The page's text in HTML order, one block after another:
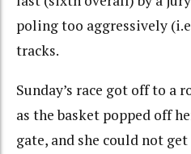
poling too aggressively
tracks.
Sunday’s race got off to a
as the basket popped off
gate, and she could not